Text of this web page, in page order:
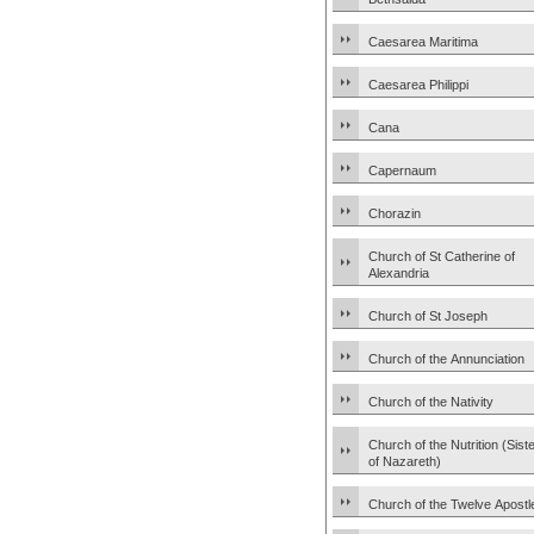
Caesarea Maritima
Caesarea Philippi
Cana
Capernaum
Chorazin
Church of St Catherine of
Alexandria
Church of St Joseph
Church of the Annunciation
Church of the Nativity
Church of the Nutrition
of Nazareth)
Church of the Twelve